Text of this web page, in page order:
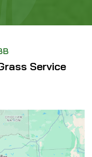
Service